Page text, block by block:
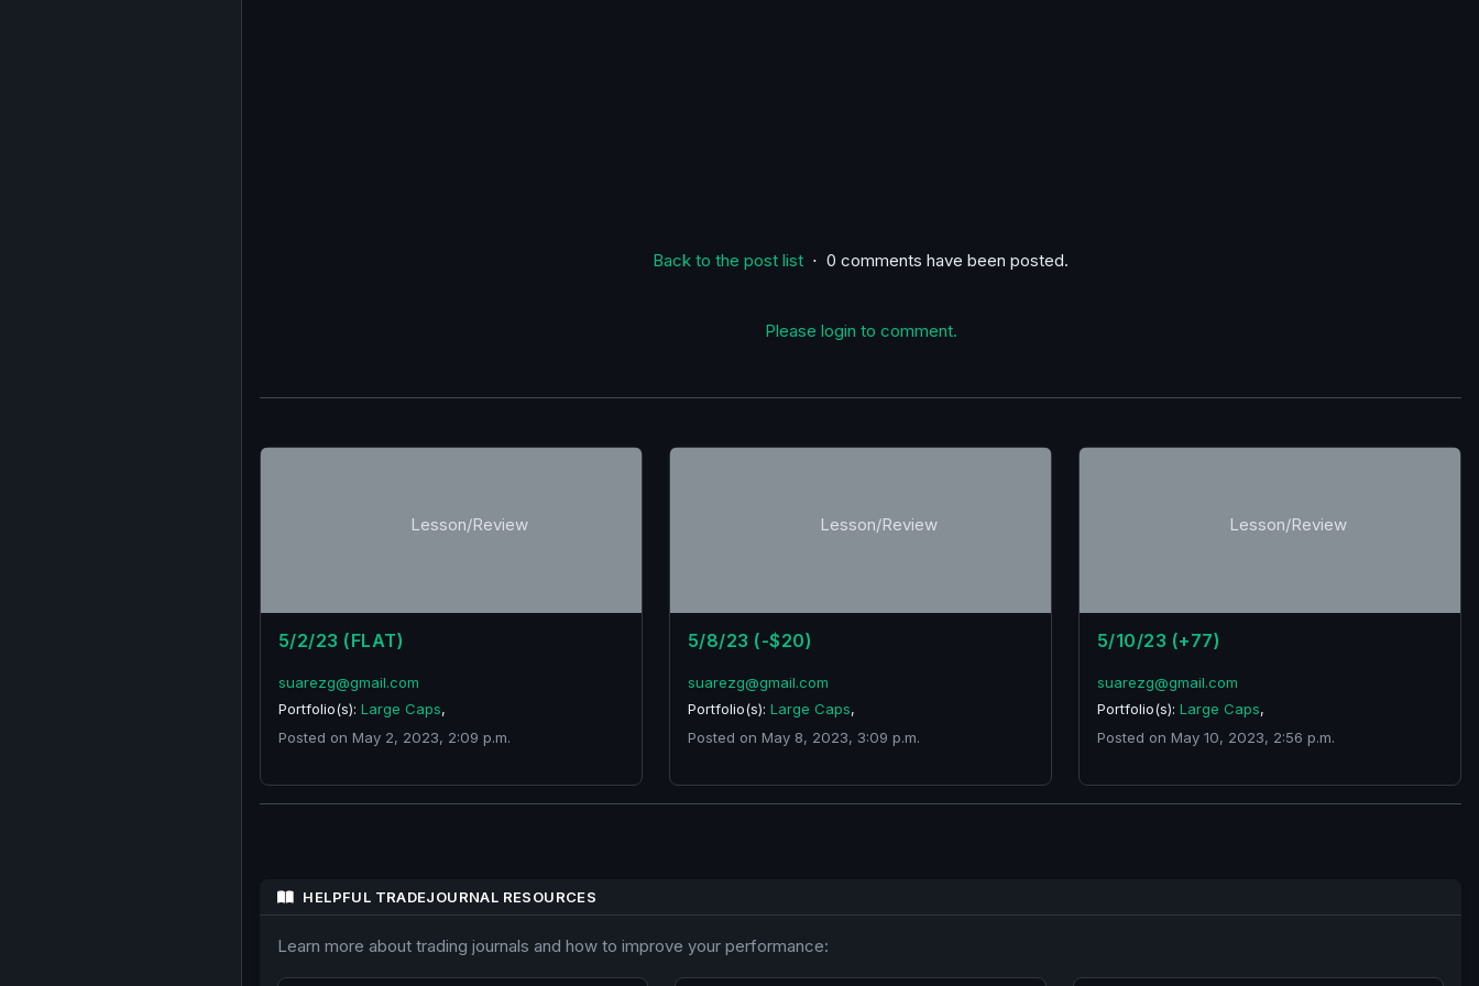
Back to the post list ⋅ 0 comments have been posted.
Please login to comment.
Lesson/Review
5/2/23 (FLAT)
suarezg@gmail.com
Portfolio(s): Large Caps,
Posted on May 2, 2023, 2:09 p.m.
Lesson/Review
5/8/23 (-$20)
suarezg@gmail.com
Portfolio(s): Large Caps,
Posted on May 8, 2023, 3:09 p.m.
Lesson/Review
5/10/23 (+77)
suarezg@gmail.com
Portfolio(s): Large Caps,
Posted on May 10, 2023, 2:56 p.m.
HELPFUL TRADEJOURNAL RESOURCES
Learn more about trading journals and how to improve your performance: